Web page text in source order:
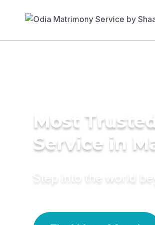
Most
Service in
Step into the world